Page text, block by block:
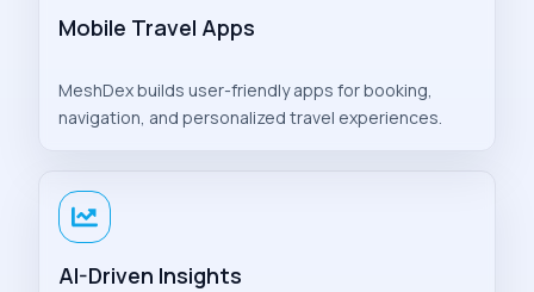
Mobile Travel Apps
MeshDex builds user-friendly apps for booking,
navigation, and personalized travel experiences.
AI-Driven Insights